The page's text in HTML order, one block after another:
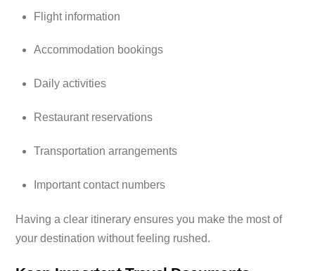
Flight information
Accommodation bookings
Daily activities
Restaurant reservations
Transportation arrangements
Important contact numbers
Having a clear itinerary ensures you make the most of
your destination without feeling rushed.